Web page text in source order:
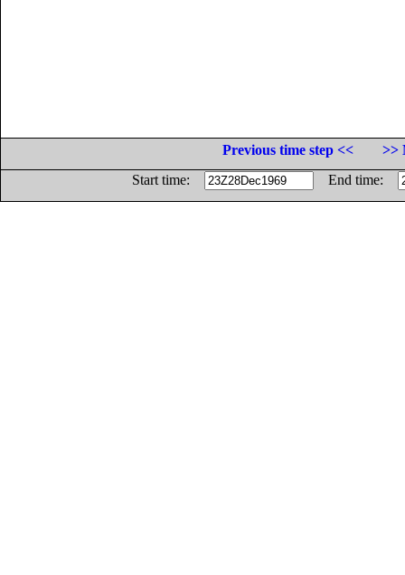
Previous time step <<
>>
Start time:
End time: